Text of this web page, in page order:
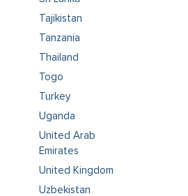
Tajikistan
Tanzania
Thailand
Togo
Turkey
Uganda
United Arab
Emirates
United Kingdom
Uzbekistan